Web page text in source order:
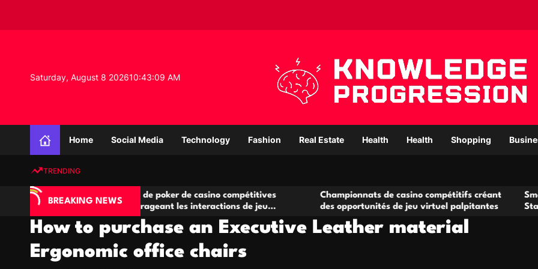
i
t
Saturday, August 8 202610:43:10 AM
o
d
g
e
Home Social Media Technology Fashion Real Estate Health Health Shopping
TRENDING
BREAKING NEWS
Salles de poker de casino compétitives
encourageant les interactions de jeu
multijoueur
Championnats de casino compétitifs créant
des opportunités de jeu virtuel palpitantes
Small Office
Startups and
How to purchase an Executive Leather material
Ergonomic office chairs